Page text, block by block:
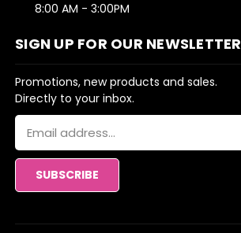
8:00 AM - 3:00PM
SIGN UP FOR OUR NEWSLETTER
Promotions, new products and sales.
Directly to your inbox.
Email
Address